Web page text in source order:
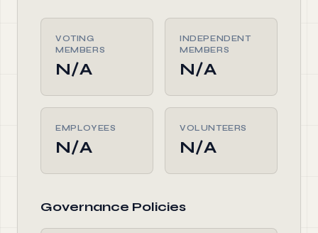
VOTING
MEMBERS
N/A
INDEPENDENT
MEMBERS
N/A
EMPLOYEES
N/A
VOLUNTEERS
N/A
Governance Policies